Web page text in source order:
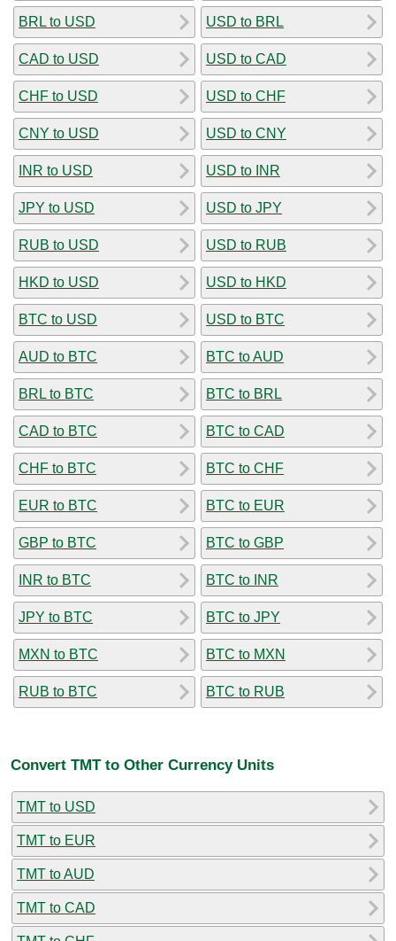
BRL to USD
CAD to USD
CHF to USD
CNY to USD
INR to USD
JPY to USD
RUB to USD
HKD to USD
BTC to USD
AUD to BTC
BRL to BTC
CAD to BTC
CHF to BTC
EUR to BTC
GBP to BTC
INR to BTC
JPY to BTC
MXN to BTC
RUB to BTC
USD to BRL
USD to CAD
USD to CHF
USD to CNY
USD to INR
USD to JPY
USD to RUB
USD to HKD
USD to BTC
BTC to AUD
BTC to BRL
BTC to CAD
BTC to CHF
BTC to EUR
BTC to GBP
BTC to INR
BTC to JPY
BTC to MXN
BTC to RUB
Convert TMT to Other Currency Units
TMT to USD
TMT to EUR
TMT to AUD
TMT to CAD